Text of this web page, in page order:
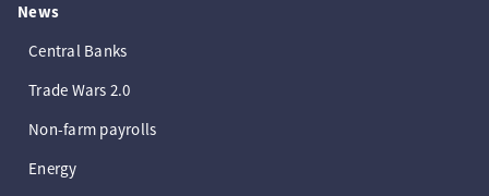
News
Central Banks
Trade Wars 2.0
Non-farm payrolls
Energy